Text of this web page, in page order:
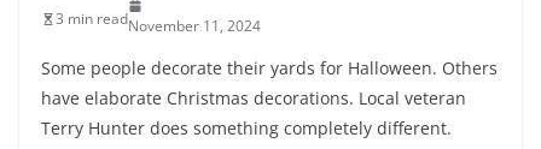
3 min readNovember 11, 2024
Some people decorate their yards for Halloween. Others
have elaborate Christmas decorations. Local veteran
Terry Hunter does something completely different.